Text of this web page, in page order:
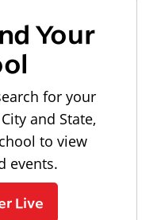
Your
for your
and State,
to view
events.
Live